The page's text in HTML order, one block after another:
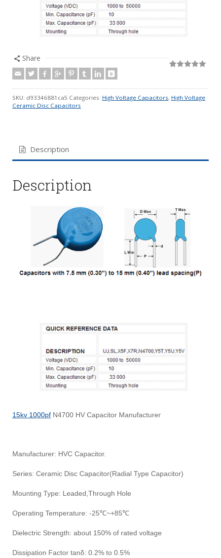
customer
ratings
Share
SKU: d93346881ca5 Categories: High Voltage Capacitors, High Voltage
Ceramic Disc Capacitors
Description
Description
15kv 1000pf N4700 HV Capacitor Manufacturer
Manufacturer: HVC Capacitor.
Series: Ceramic Disc Capacitor(Radial Type Capacitor)
Mounting Type: Leaded,Through Hole
Operating Temperature: -25℃~+85℃
Dielectric Strength: about 150% of rated voltage
Dissipation Factor tanδ: 0.2% to 0.5%